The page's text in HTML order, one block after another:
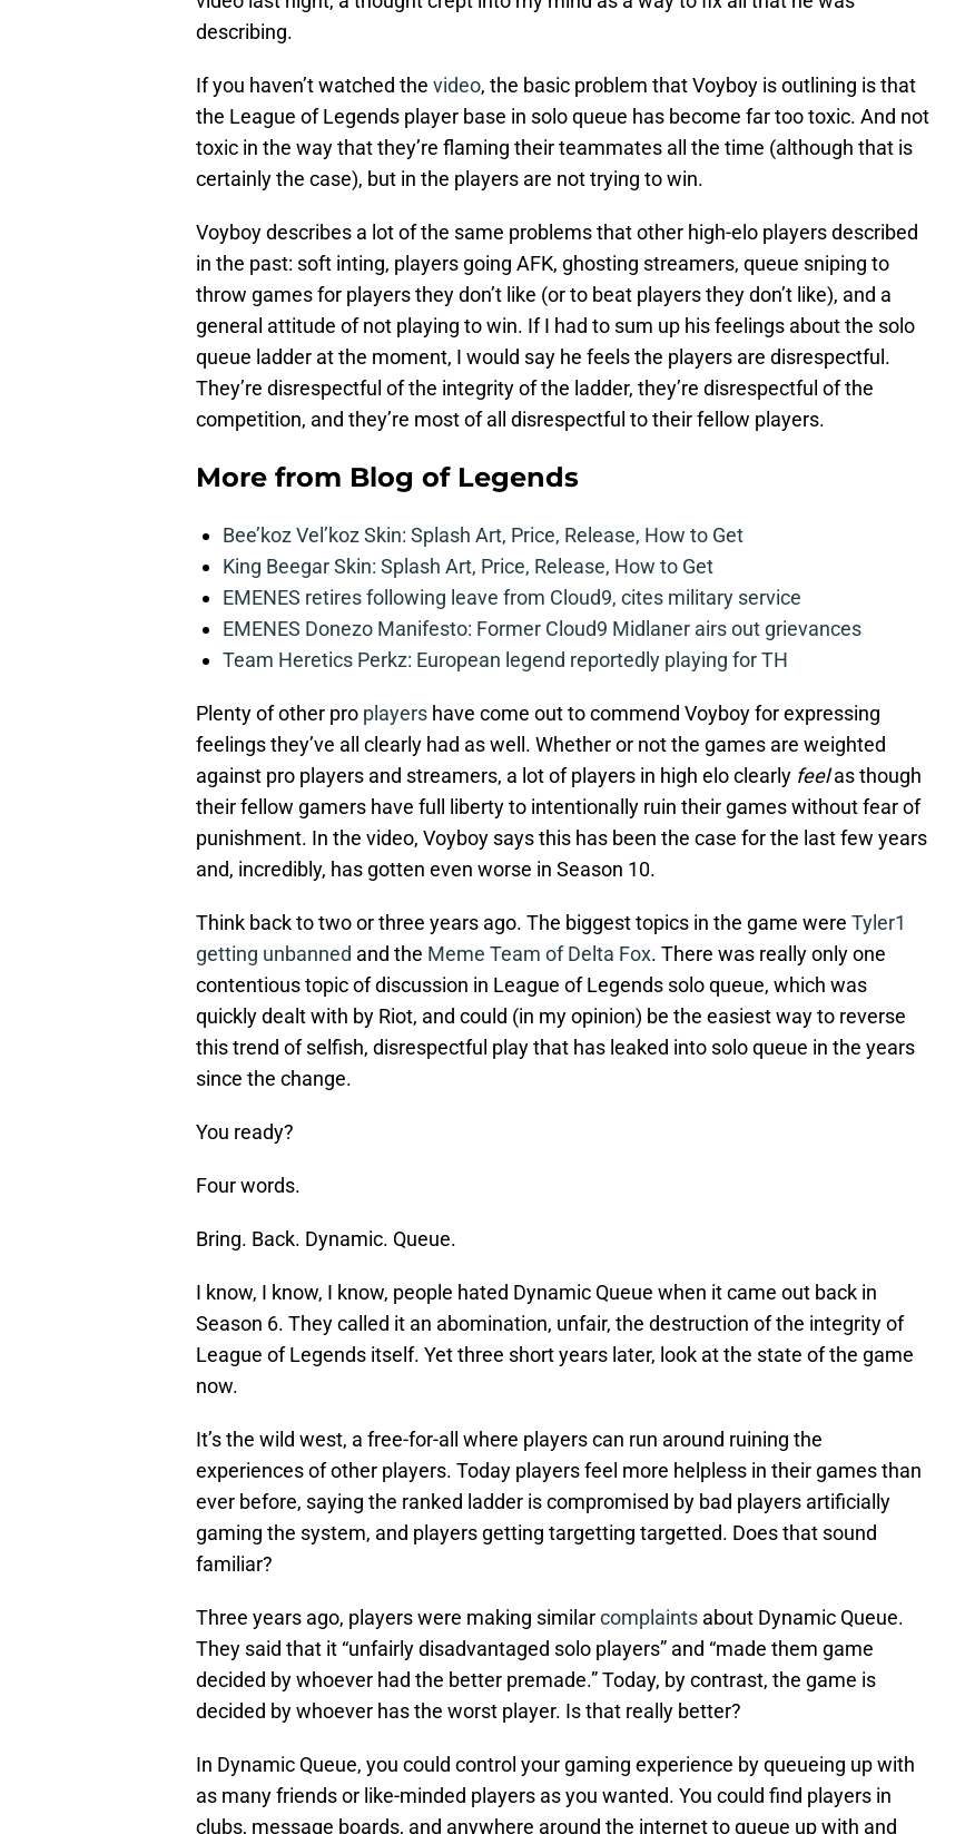
describing.
If you haven’t watched the video, the basic problem that Voyboy is outlining is that
the League of Legends player base in solo queue has become far too toxic. And not
toxic in the way that they’re flaming their teammates all the time (although that is
certainly the case), but in the players are not trying to win.
Voyboy describes a lot of the same problems that other high-elo players described
in the past: soft inting, players going AFK, ghosting streamers, queue sniping to
throw games for players they don’t like (or to beat players they don’t like), and a
general attitude of not playing to win. If I had to sum up his feelings about the solo
queue ladder at the moment, I would say he feels the players are disrespectful.
They’re disrespectful of the integrity of the ladder, they’re disrespectful of the
competition, and they’re most of all disrespectful to their fellow players.
More from Blog of Legends
Bee’koz Vel’koz Skin: Splash Art, Price, Release, How to Get
King Beegar Skin: Splash Art, Price, Release, How to Get
EMENES retires following leave from Cloud9, cites military service
EMENES Donezo Manifesto: Former Cloud9 Midlaner airs out grievances
Team Heretics Perkz: European legend reportedly playing for TH
Plenty of other pro players have come out to commend Voyboy for expressing
feelings they’ve all clearly had as well. Whether or not the games are weighted
against pro players and streamers, a lot of players in high elo clearly feelas though
their fellow gamers have full liberty to intentionally ruin their games without fear of
punishment. In the video, Voyboy says this has been the case for the last few years
and, incredibly, has gotten even worse in Season 10.
Think back to two or three years ago. The biggest topics in the game were Tyler1
getting unbanned and the Meme Team of Delta Fox. There was really only one
contentious topic of discussion in League of Legends solo queue, which was
quickly dealt with by Riot, and could (in my opinion) be the easiest way to reverse
this trend of selfish, disrespectful play that has leaked into solo queue in the years
since the change.
You ready?
Four words.
Bring. Back. Dynamic. Queue.
I know, I know, I know, people hated Dynamic Queue when it came out back in
Season 6. They called it an abomination, unfair, the destruction of the integrity of
League of Legends itself. Yet three short years later, look at the state of the game
now.
It’s the wild west, a free-for-all where players can run around ruining the
experiences of other players. Today players feel more helpless in their games than
ever before, saying the ranked ladder is compromised by bad players artificially
gaming the system, and players getting targetting targetted. Does that sound
familiar?
Three years ago, players were making similarcomplaints about Dynamic Queue.
They said that it “unfairly disadvantaged solo players” and “made them game
decided by whoever had the better premade.” Today, by contrast, the game is
decided by whoever has the worst player. Is that really better?
In Dynamic Queue, you could control your gaming experience by queueing up with
as many friends or like-minded players as you wanted. You could find players in
clubs, message boards, and anywhere around the internet to queue up with and